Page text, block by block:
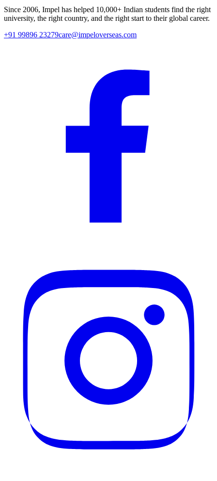
Since 2006, Impel has helped 10,000+ Indian students find the right
university, the right country, and the right start to their global career.
+91 99896 23279care@impeloverseas.com